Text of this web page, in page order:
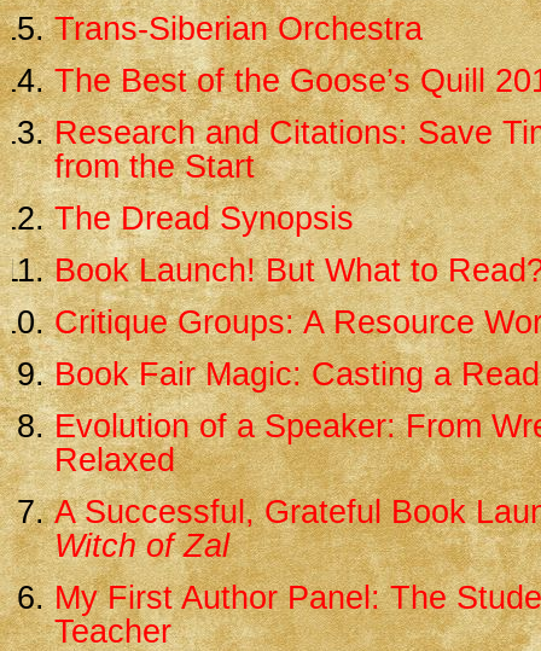
Trans-Siberian Orchestra
The Best of the Goose’s Quill
Research and Citations: Save
from the Start
The Dread Synopsis
Book Launch! But What to
Critique Groups: A Resource
Book Fair Magic: Casting a
Evolution of a Speaker: From
Relaxed
A Successful, Grateful Book
Witch of Zal
My First Author Panel: The
Teacher